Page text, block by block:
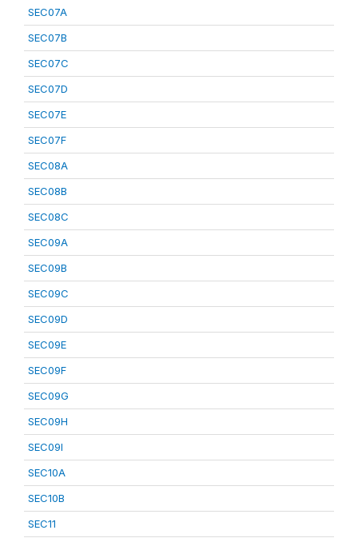
SEC07A
SEC07B
SEC07C
SEC07D
SEC07E
SEC07F
SEC08A
SEC08B
SEC08C
SEC09A
SEC09B
SEC09C
SEC09D
SEC09E
SEC09F
SEC09G
SEC09H
SEC09I
SEC10A
SEC10B
SEC11